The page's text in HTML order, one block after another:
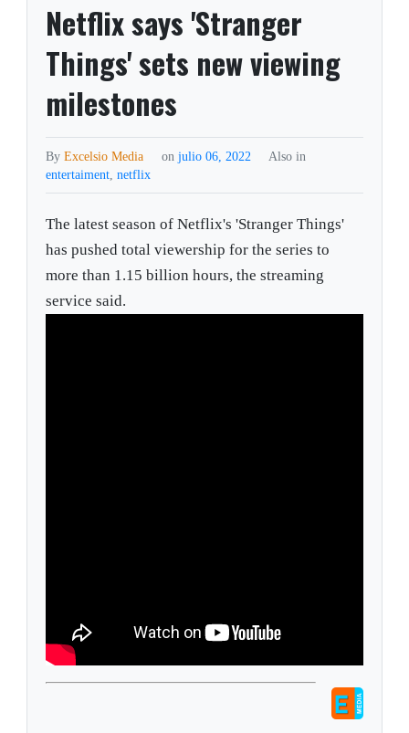
Netflix says 'Stranger
Things' sets new viewing
milestones
ByExcelsio Media on julio 06, 2022
Also in
entertaiment,netflix
The latest season of Netflix's 'Stranger Things'
has pushed total viewership for the series to
more than 1.15 billion hours, the streaming
service said.